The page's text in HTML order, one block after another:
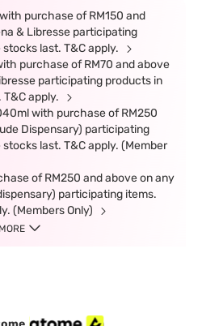
purchase of RM150 and
& Libresse participating
last. T&C apply.
purchase of RM70 and above
participating products in
apply.
with purchase of RM250
Dispensary) participating
last. T&C apply. (Member
of RM250 and above on any
participating items.
(Members Only)
MORE